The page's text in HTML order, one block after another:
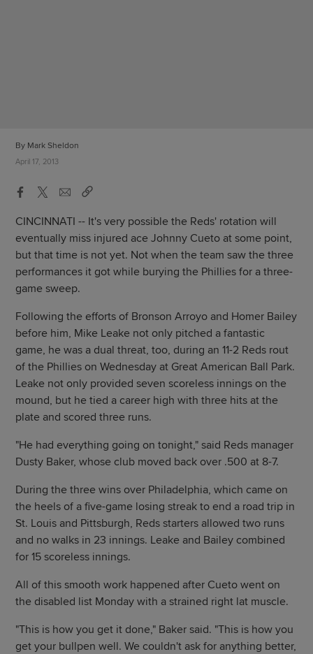
By Mark Sheldon
April 17, 2013
CINCINNATI -- It's very possible the Reds' rotation will
eventually miss injured ace Johnny Cueto at some point,
but that time is not yet. Not when the team saw the three
performances it got while burying the Phillies for a three-
game sweep.
Following the efforts of Bronson Arroyo and Homer Bailey
before him, Mike Leake not only pitched a fantastic
game, he was a dual threat, too, during an 11-2 Reds rout
of the Phillies on Wednesday at Great American Ball Park.
Leake not only provided seven scoreless innings on the
mound, but he tied a career high with three hits at the
plate and scored three runs.
"He had everything going on tonight," said Reds manager
Dusty Baker, whose club moved back over .500 at 8-7.
During the three wins over Philadelphia, which came on
the heels of a five-game losing streak to end a road trip in
St. Louis and Pittsburgh, Reds starters allowed two runs
and no walks in 23 innings. Leake and Bailey combined
for 15 scoreless innings.
All of this smooth work happened after Cueto went on
the disabled list Monday with a strained right lat muscle.
"This is how you get it done," Baker said. "This is how you
get your bullpen well. We couldn't ask for anything better,